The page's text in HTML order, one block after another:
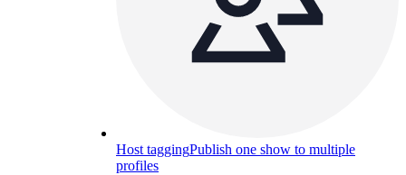
Host taggingPublish one show to multiple
profiles